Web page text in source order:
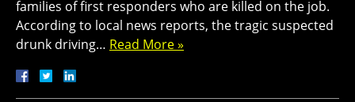
families of first responders who are killed on the job.
According to local news reports, the tragic suspected
drunk driving… Read More »